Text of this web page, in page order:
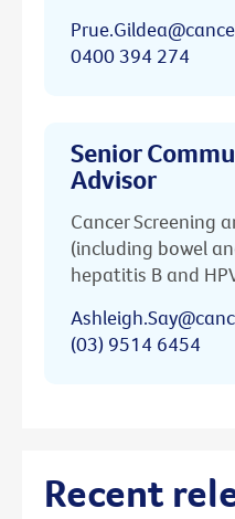
0400 394 274
Senior
Advisor
Cancer Screening
(including bowel
hepatitis B and
(03) 9514 6454
Recent